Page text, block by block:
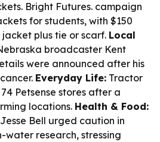
Bright Futures. campaign
for students, with $150
plus tie or scarf. Local
broadcaster Kent
were announced after his
Everyday Life: Tractor
Petsense stores after a
locations. Health & Food:
Bell urged caution in
research, stressing